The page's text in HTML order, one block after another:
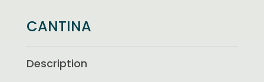
CANTINA
Description